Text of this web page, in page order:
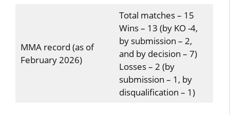
MMA record (as of
February 2026)
Total matches – 15
Wins – 13 (by KO -4,
by submission – 2,
and by decision – 7)
Losses – 2 (by
submission – 1, by
disqualification – 1)